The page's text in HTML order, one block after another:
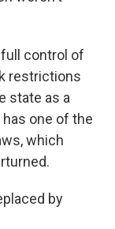
control of
restrictions
state as a
one of the
which
by